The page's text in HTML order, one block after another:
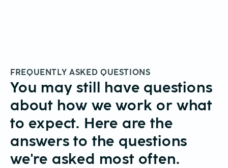
FREQUENTLY ASKED QUESTIONS
You may still have questions
about how we work or what
to expect. Here are the
answers to the questions
we're asked most often.